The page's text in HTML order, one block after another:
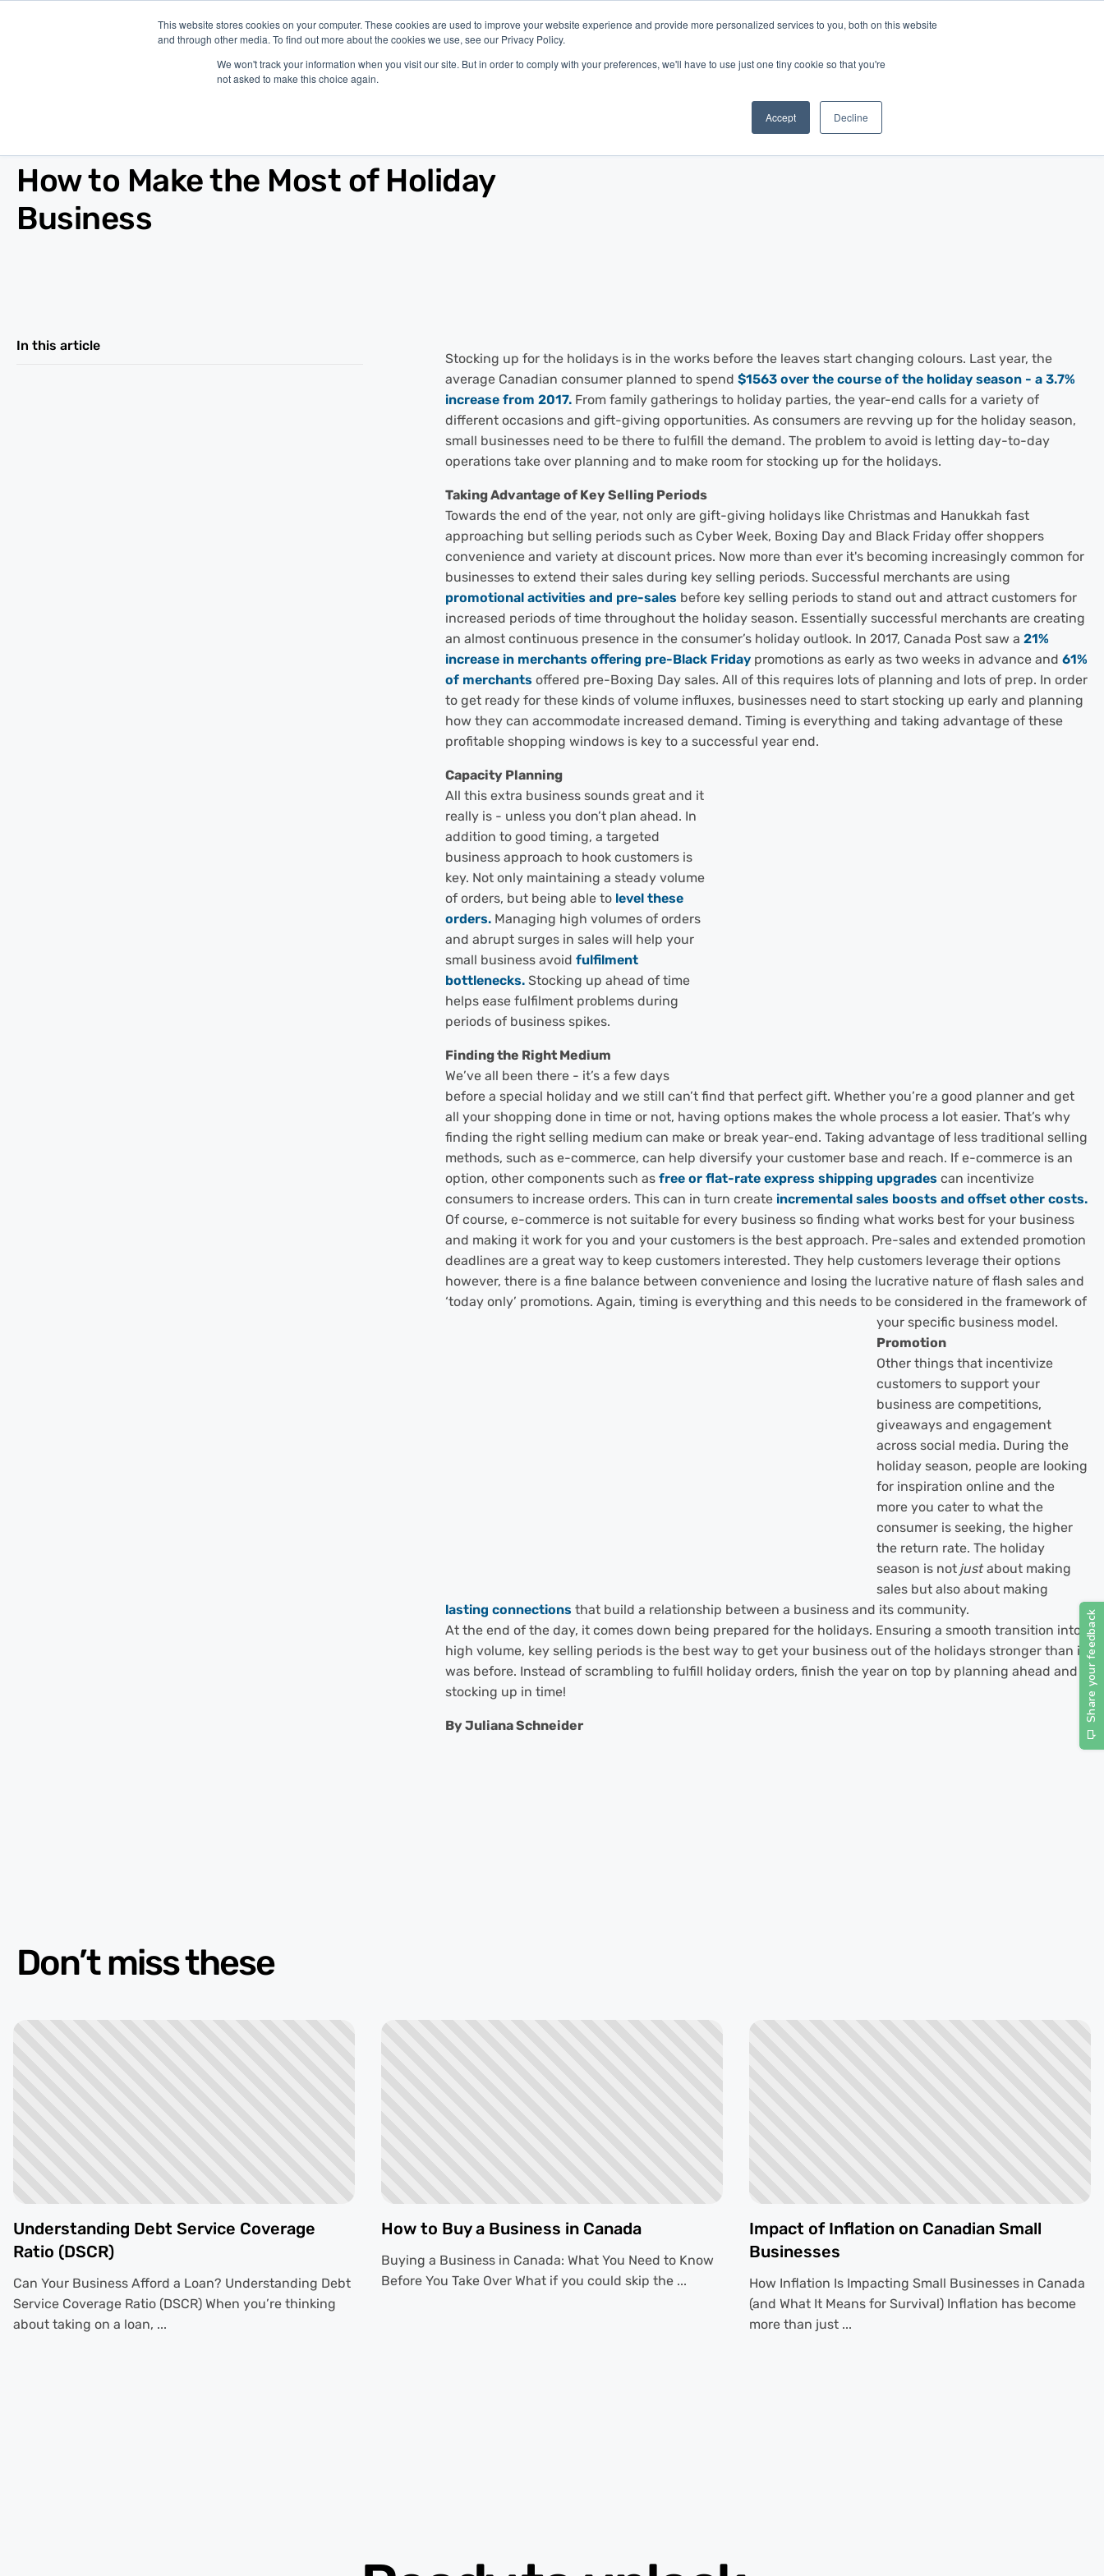
This website stores cookies on your computer. These cookies are used to improve your website experience and provide more personalized services to you, both on this website
and through other media. To find out more about the cookies we use, see our Privacy Policy.
We won't track your information when you visit our site. But in order to comply with your preferences, we'll have to use just one tiny cookie so that you're
not asked to make this choice again.
Accept Decline
Platform Industries Company
How to Make the Most of Holiday
Business
In this article
Stocking up for the holidays is in the works before the leaves start changing colours. Last year, the
average Canadian consumer planned to spend $1563 over the course of the holiday season - a 3.7%
increase from 2017.From family gatherings to holiday parties, the year-end calls for a variety of
different occasions and gift-giving opportunities. As consumers are revving up for the holiday season,
small businesses need to be there to fulfill the demand. The problem to avoid is letting day-to-day
operations take over planning and to make room for stocking up for the holidays.
Taking Advantage of Key Selling Periods
Towards the end of the year, not only are gift-giving holidays like Christmas and Hanukkah fast
approaching but selling periods such as Cyber Week, Boxing Day and Black Friday offer shoppers
convenience and variety at discount prices. Now more than ever it's becoming increasingly common for
businesses to extend their sales during key selling periods. Successful merchants are using
promotional activities and pre-salesbefore key selling periods to stand out and attract customers for
increased periods of time throughout the holiday season. Essentially successful merchants are creating
an almost continuous presence in the consumer’s holiday outlook. In 2017, Canada Post saw a 21%
increase in merchants offering pre-Black Fridaypromotions as early as two weeks in advance and 61%
of merchantsoffered pre-Boxing Day sales. All of this requires lots of planning and lots of prep. In order
to get ready for these kinds of volume influxes, businesses need to start stocking up early and planning
how they can accommodate increased demand. Timing is everything and taking advantage of these
profitable shopping windows is key to a successful year end.
Capacity Planning
All this extra business sounds great and it
really is - unless you don’t plan ahead. In
addition to good timing, a targeted
business approach to hook customers is
key. Not only maintaining a steady volume
of orders, but being able to level these
orders.Managing high volumes of orders
and abrupt surges in sales will help your
small business avoid fulfilment
bottlenecks.Stocking up ahead of time
helps ease fulfilment problems during
periods of business spikes.
Finding the Right Medium
We’ve all been there - it’s a few days
before a special holiday and we still can’t find that perfect gift. Whether you’re a good planner and get
all your shopping done in time or not, having options makes the whole process a lot easier. That’s why
finding the right selling medium can make or break year-end. Taking advantage of less traditional selling
methods, such as e-commerce, can help diversify your customer base and reach. If e-commerce is an
option, other components such asfree or flat-rate express shipping upgradescan incentivize
consumers to increase orders. This can in turn create incremental sales boosts and offset other costs.
Of course, e-commerce is not suitable for every business so finding what works best for your business
and making it work for you and your customers is the best approach. Pre-sales and extended promotion
deadlines are a great way to keep customers interested. They help customers leverage their options
however, there is a fine balance between convenience and losing the lucrative nature of flash sales and
‘today only’ promotions. Again, timing is everything and this needs to be considered in the framework of
your specific business model.
Promotion
Other things that incentivize
customers to support your
business are competitions,
giveaways and engagement
across social media. During the
holiday season, people are looking
for inspiration online and the
more you cater to what the
consumer is seeking, the higher
the return rate. The holiday
season is not justabout making
sales but also about making
lasting connectionsthat build a relationship between a business and its community.
At the end of the day, it comes down being prepared for the holidays. Ensuring a smooth transition into
high volume, key selling periods is the best way to get your business out of the holidays stronger than it
was before. Instead of scrambling to fulfill holiday orders, finish the year on top by planning ahead and
stocking up in time!
By Juliana Schneider
Don’t miss these
Understanding Debt Service Coverage
Ratio (DSCR)
Can Your Business Afford a Loan? Understanding Debt
Service Coverage Ratio (DSCR) When you’re thinking
about taking on a loan, ...
How to Buy a Business in Canada
Buying a Business in Canada: What You Need to Know
Before You Take Over What if you could skip the ...
Impact of Inflation on Canadian Small
Businesses
How Inflation Is Impacting Small Businesses in Canada
(and What It Means for Survival) Inflation has become
more than just ...